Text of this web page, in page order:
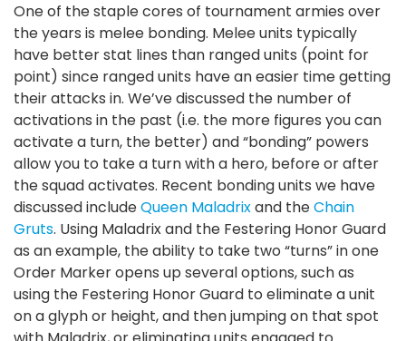
One of the staple cores of tournament armies over
the years is melee bonding. Melee units typically
have better stat lines than ranged units (point for
point) since ranged units have an easier time getting
their attacks in. We’ve discussed the number of
activations in the past (i.e. the more figures you can
activate a turn, the better) and “bonding” powers
allow you to take a turn with a hero, before or after
the squad activates. Recent bonding units we have
discussed includeQueen Maladrixand theChain
Gruts. Using Maladrix and the Festering Honor Guard
as an example, the ability to take two “turns” in one
Order Marker opens up several options, such as
using the Festering Honor Guard to eliminate a unit
on a glyph or height, and then jumping on that spot